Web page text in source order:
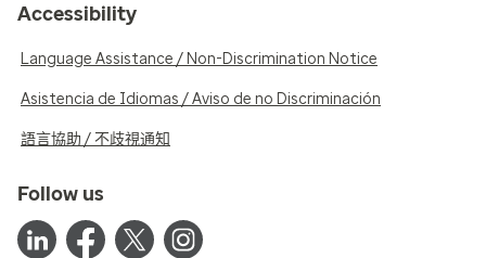
Accessibility
Language Assistance / Non-Discrimination Notice
Asistencia de Idiomas / Aviso de no Discriminación
語言協助 / 不歧視通知
Follow us